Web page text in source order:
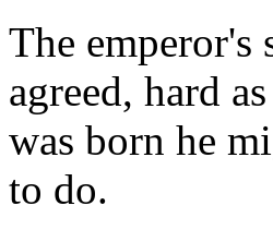
The emperor's
agreed, hard
was born he
to do.